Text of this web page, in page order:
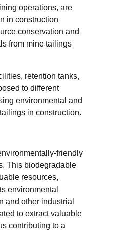
operations, are
in construction
conservation and
from mine tailings
retention tanks,
to different
environmental and
in construction.
friendly
This biodegradable
resources,
environmental
and other industrial
to extract valuable
contributing to a